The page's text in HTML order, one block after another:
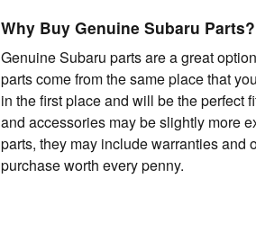
Why Buy Genuine Subaru Parts?
Genuine Subaru parts are a great
parts come from the same place that
in the first place and will be the perfect
and accessories may be slightly more
parts, they may include warranties and
purchase worth every penny.